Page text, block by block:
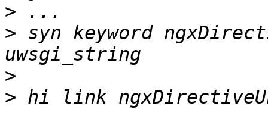
>
> syn keyword
>
>